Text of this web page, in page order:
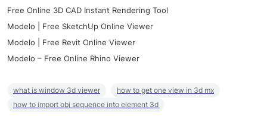
Free Online 3D CAD Instant Rendering Tool
Modelo | Free SketchUp Online Viewer
Modelo | Free Revit Online Viewer
Modelo – Free Online Rhino Viewer
what is window 3d viewer
how to get one view in 3d mx
how to import obj sequence into element 3d